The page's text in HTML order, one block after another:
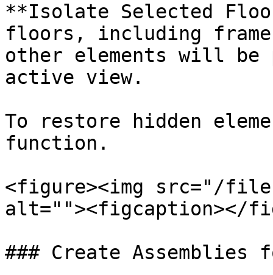
**Isolate Selected
floors, including
other elements will be
active view.
To restore hidden
function.
<figure><img src="/files/
alt=""><figcaption></
### Create